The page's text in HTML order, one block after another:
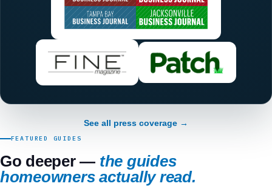
See all press coverage →
FEATURED GUIDES
Go deeper — the guides
homeowners actually read.